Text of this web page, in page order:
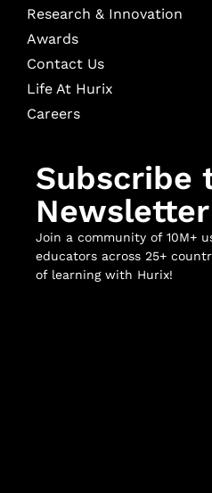
Research & Innovation
Awards
Contact Us
Life At Hurix
Careers
Subscribe
Newsletter
Join a community of 10M+
educators across 25+
of learning with Hurix!